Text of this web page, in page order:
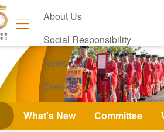
About Us
Social Responsibility
News
Events
Contact Us
What's New Committee